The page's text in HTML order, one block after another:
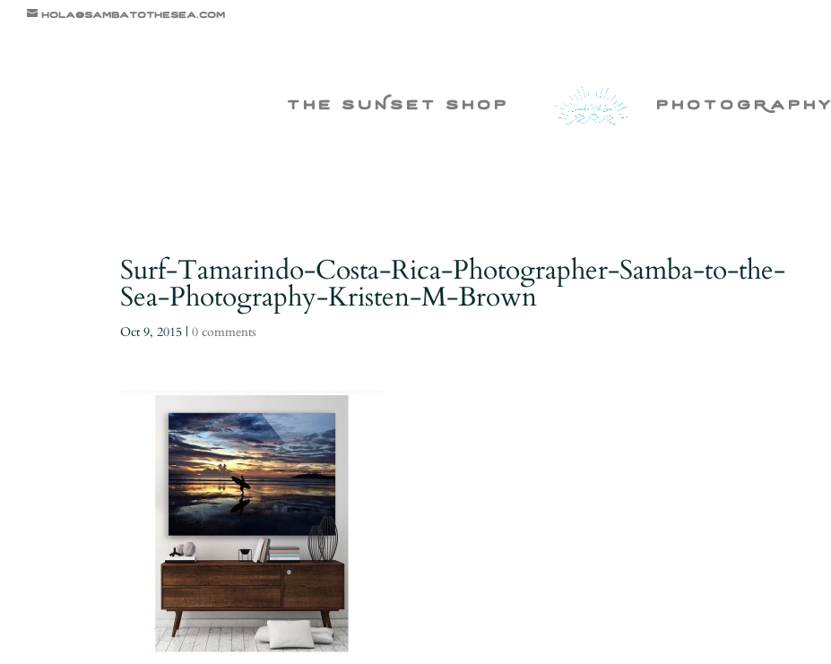
hola@sambatothesea.com
the suNset shop photogRaphy
Surf-Tamarindo-Costa-Rica-Photographer-Samba-to-the-
Sea-Photography-Kristen-M-Brown
Oct 9, 2015 |0 comments